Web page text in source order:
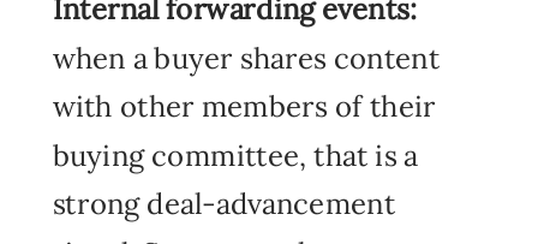
Internal forwarding events:
when a buyer shares content
with other members of their
buying committee, that is a
strong deal-advancement